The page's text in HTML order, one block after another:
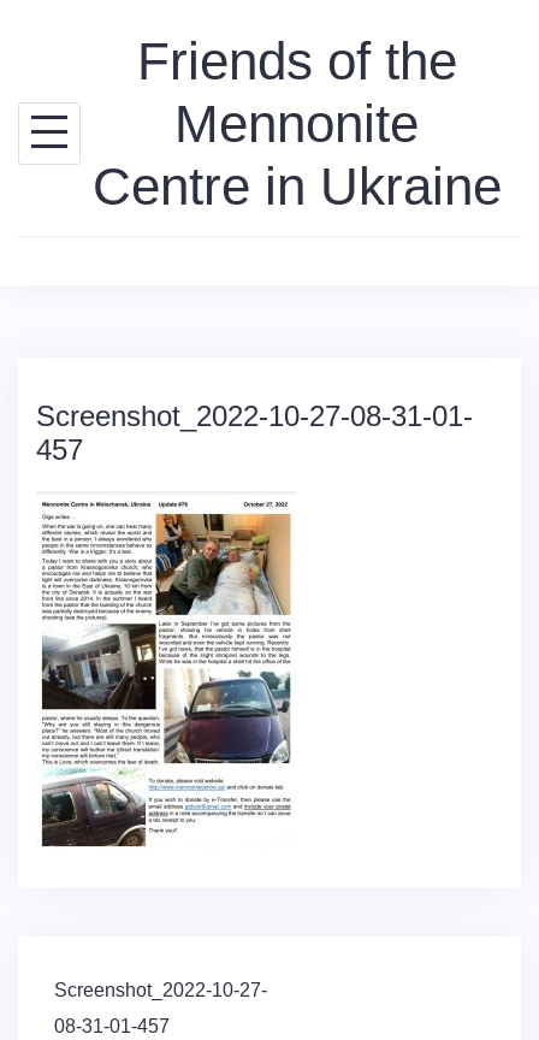
Friends of the
Mennonite
Centre in Ukraine
Screenshot_2022-10-27-08-31-01-
457
Post
navigation
Screenshot_2022-10-27-
08-31-01-457